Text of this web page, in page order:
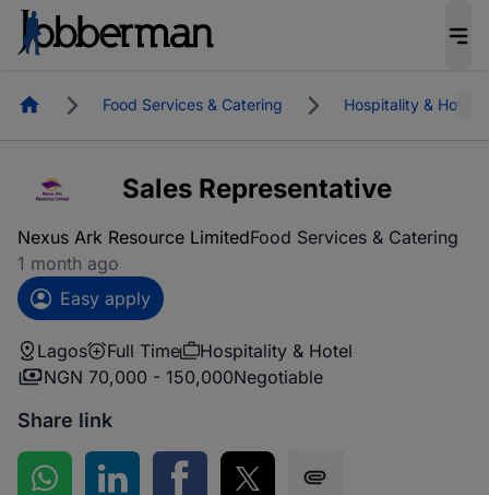
HomepageFood Services & Catering Hospitality & Hotel
Sales Representative
Nexus Ark Resource LimitedFood Services & Catering
1 month ago
Easy apply
Lagos Full Time
Hospitality & Hotel
NGN 70,000 - 150,000Negotiable
Share link
Share on WhatsApp
Share on LinkedInShare on Facebook
Share on Twitter